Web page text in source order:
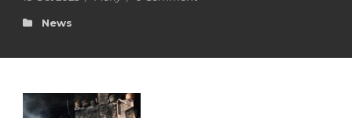
News